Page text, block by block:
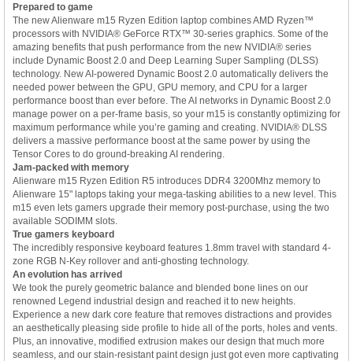
Prepared to game
The new Alienware m15 Ryzen Edition laptop combines AMD Ryzen™
processors with NVIDIA® GeForce RTX™ 30-series graphics. Some of the
amazing benefits that push performance from the new NVIDIA® series
include Dynamic Boost 2.0 and Deep Learning Super Sampling (DLSS)
technology. New AI-powered Dynamic Boost 2.0 automatically delivers the
needed power between the GPU, GPU memory, and CPU for a larger
performance boost than ever before. The AI networks in Dynamic Boost 2.0
manage power on a per-frame basis, so your m15 is constantly optimizing for
maximum performance while you’re gaming and creating. NVIDIA® DLSS
delivers a massive performance boost at the same power by using the
Tensor Cores to do ground-breaking AI rendering.
Jam-packed with memory
Alienware m15 Ryzen Edition R5 introduces DDR4 3200Mhz memory to
Alienware 15" laptops taking your mega-tasking abilities to a new level. This
m15 even lets gamers upgrade their memory post-purchase, using the two
available SODIMM slots.
True gamers keyboard
The incredibly responsive keyboard features 1.8mm travel with standard 4-
zone RGB N-Key rollover and anti-ghosting technology.
An evolution has arrived
We took the purely geometric balance and blended bone lines on our
renowned Legend industrial design and reached it to new heights.
Experience a new dark core feature that removes distractions and provides
an aesthetically pleasing side profile to hide all of the ports, holes and vents.
Plus, an innovative, modified extrusion makes our design that much more
seamless, and our stain-resistant paint design just got even more captivating